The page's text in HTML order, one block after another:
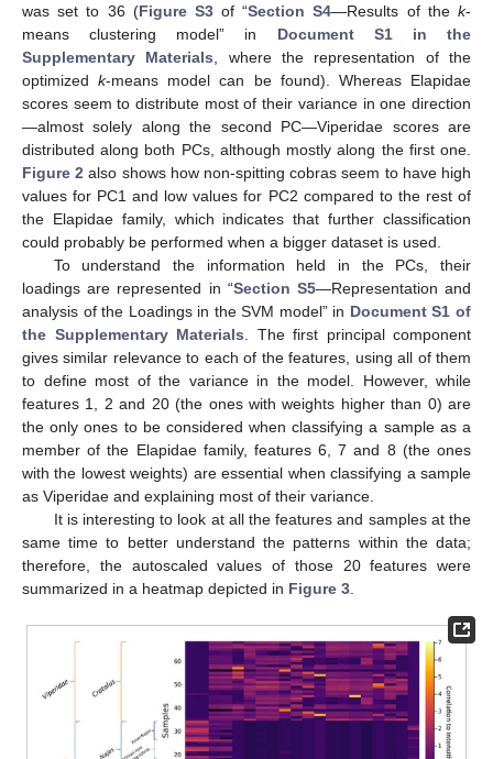
was set to 36 (Figure S3of “Section S4—Results of thek-
means clustering model” in Document S1 in the
Supplementary Materials , where the representation of the
optimizedk-means model can be found). Whereas Elapidae
scores seem to distribute most of their variance in one direction
—almost solely along the second PC—Viperidae scores are
distributed along both PCs, although mostly along the first one.
Figure 2 also shows how non-spitting cobras seem to have high
values for PC1 and low values for PC2 compared to the rest of
the Elapidae family, which indicates that further classification
could probably be performed when a bigger dataset is used.
To understand the information held in the PCs, their
loadings are represented in “Section S5—Representation and
analysis of the Loadings in the SVM model” in Document S1 of
the Supplementary Materials . The first principal component
gives similar relevance to each of the features, using all of them
to define most of the variance in the model. However, while
features 1, 2 and 20 (the ones with weights higher than 0) are
the only ones to be considered when classifying a sample as a
member of the Elapidae family, features 6, 7 and 8 (the ones
with the lowest weights) are essential when classifying a sample
as Viperidae and explaining most of their variance.
It is interesting to look at all the features and samples at the
same time to better understand the patterns within the data;
therefore, the autoscaled values of those 20 features were
summarized in a heatmap depicted in Figure 3